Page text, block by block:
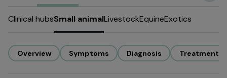
Clinical hubsSmall animalLivestockEquineExotics
Overview Symptoms Diagnosis Treatment